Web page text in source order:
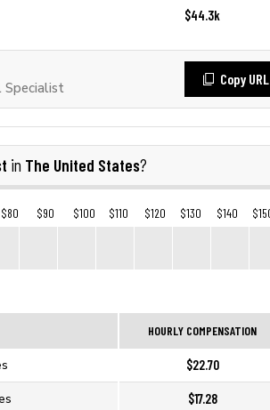
$44.3k
Specialist
Copy URL
in The United States?
$80 $90 $100 $110 $120 $130 $140
HOURLY COMPENSATION
$22.70
$17.28